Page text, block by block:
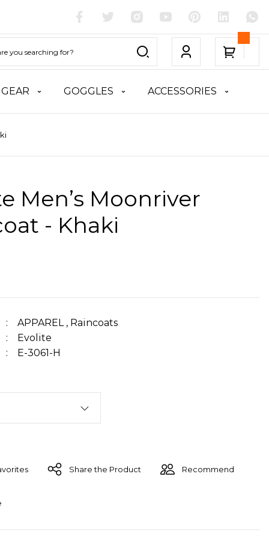
GOGGLES ACCESSORIES
Men’s Moonriver
- Khaki
APPAREL , Raincoats
Evolite
E-3061-H
Share the Product Recommend